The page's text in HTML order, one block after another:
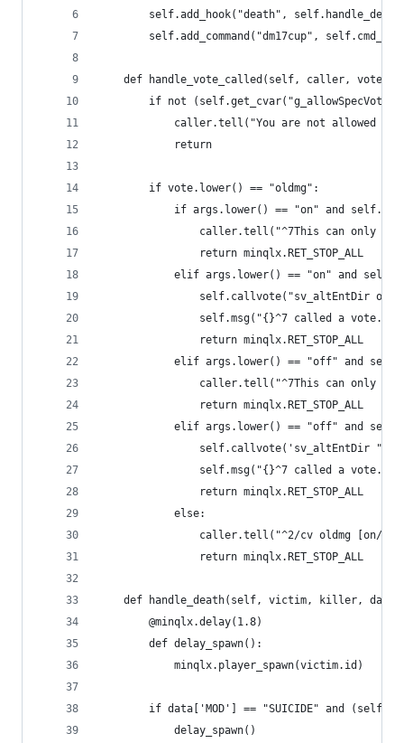
self.add_hook("death",
self.add_command("dm17cup",
def handle_vote_called(self, caller, vote,
if not
caller.tell("You are not allowed to
            return
        if vote.lower() == "oldmg":
if args.lower() == "on" and
caller.tell("^7This can only be
                return minqlx.RET_STOP_ALL
elif args.lower() == "on" and
self.callvote("sv_altEntDir
self.msg("{}^7 called a
                return minqlx.RET_STOP_ALL
elif args.lower() == "off" and
caller.tell("^7This can only be
                return minqlx.RET_STOP_ALL
elif args.lower() == "off" and
self.callvote('sv_altEntDir
self.msg("{}^7 called a
                return minqlx.RET_STOP_ALL
            else:
caller.tell("^2/cv oldmg [on/
                return minqlx.RET_STOP_ALL
def handle_death(self, victim, killer,
        @minqlx.delay(1.8)
        def delay_spawn():
            minqlx.player_spawn(victim.id)
if data['MOD'] == "SUICIDE" and
            delay_spawn()